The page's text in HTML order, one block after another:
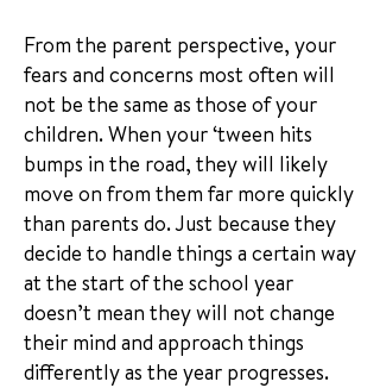
From the parent perspective, your
fears and concerns most often will
not be the same as those of your
children. When your ‘tween hits
bumps in the road, they will likely
move on from them far more quickly
than parents do. Just because they
decide to handle things a certain way
at the start of the school year
doesn’t mean they will not change
their mind and approach things
differently as the year progresses.